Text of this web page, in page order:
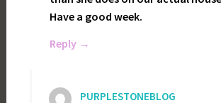
Have a good week.
Reply
PURPLESTONEBLOG